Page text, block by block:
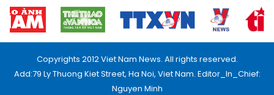
Copyrights 2012 Viet Nam News. All rights reserved.
Add:79 Ly Thuong Kiet Street, Ha Noi, Viet Nam. Editor_In_Chief:
Nguyen Minh